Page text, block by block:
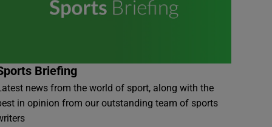
Briefing
news from the world of sport, along with the
in opinion from our outstanding team of sports